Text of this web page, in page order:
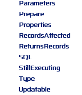
Parameters
Prepare
Properties
RecordsAffected
ReturnsRecords
SQL
StillExecuting
Type
Updatable